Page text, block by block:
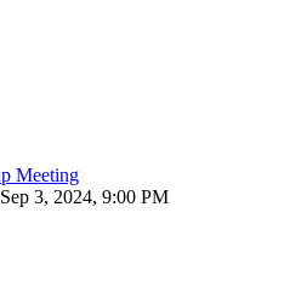
Meeting
3, 2024, 9:00 PM